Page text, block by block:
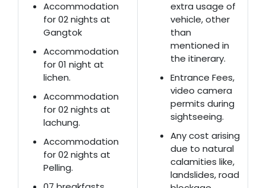
Accommodation
for 02 nights at
Gangtok
Accommodation
for 01 night at
lichen.
Accommodation
for 02 nights at
lachung.
Accommodation
for 02 nights at
Pelling.
extra usage of
vehicle, other
than
mentioned in
the itinerary.
Entrance Fees,
video camera
permits during
sightseeing.
Any cost arising
due to natural
calamities like,
landslides, road